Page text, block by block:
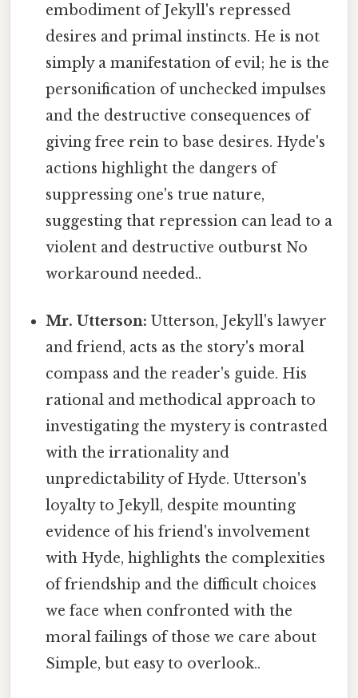
embodiment of Jekyll's repressed
desires and primal instincts. He is not
simply a manifestation of evil; he is the
personification of unchecked impulses
and the destructive consequences of
giving free rein to base desires. Hyde's
actions highlight the dangers of
suppressing one's true nature,
suggesting that repression can lead to a
violent and destructive outburst No
workaround needed..
Mr. Utterson: Utterson, Jekyll's lawyer
and friend, acts as the story's moral
compass and the reader's guide. His
rational and methodical approach to
investigating the mystery is contrasted
with the irrationality and
unpredictability of Hyde. Utterson's
loyalty to Jekyll, despite mounting
evidence of his friend's involvement
with Hyde, highlights the complexities
of friendship and the difficult choices
we face when confronted with the
moral failings of those we care about
Simple, but easy to overlook..